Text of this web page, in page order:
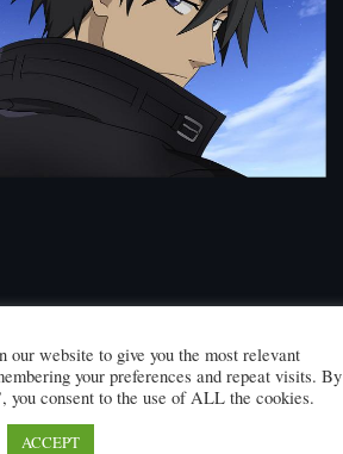
our website to give you the most relevant
your preferences and repeat visits. By
you consent to the use of ALL the cookies.
ACCEPT